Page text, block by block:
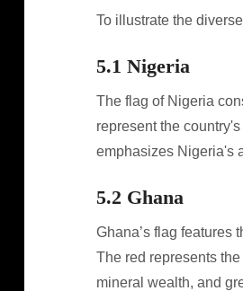
To illustrate the
5.1 Nigeria
The flag of Nigeria
represent the
emphasizes Nigeria's
5.2 Ghana
Ghana’s flag features
The red represents
mineral wealth, and